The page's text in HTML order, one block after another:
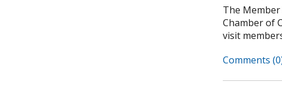
The
Chamber of
visit
Comments